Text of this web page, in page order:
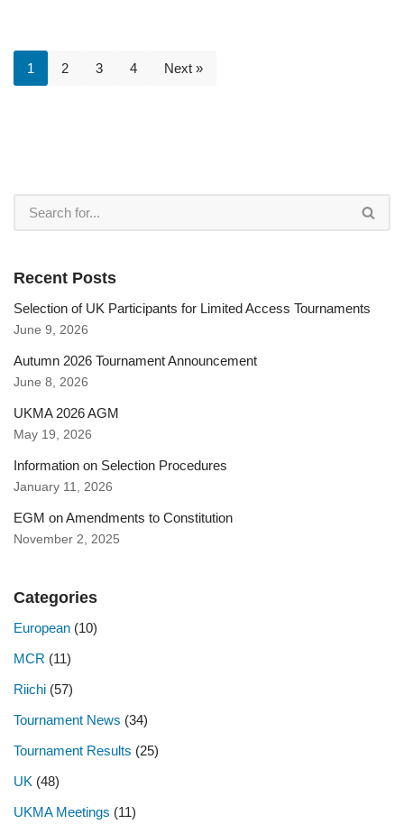
1 2 3 4 Next »
Recent Posts
Selection of UK Participants for Limited Access Tournaments
June 9, 2026
Autumn 2026 Tournament Announcement
June 8, 2026
UKMA 2026 AGM
May 19, 2026
Information on Selection Procedures
January 11, 2026
EGM on Amendments to Constitution
November 2, 2025
Categories
European (10)
MCR (11)
Riichi (57)
Tournament News (34)
Tournament Results (25)
UK (48)
UKMA Meetings (11)